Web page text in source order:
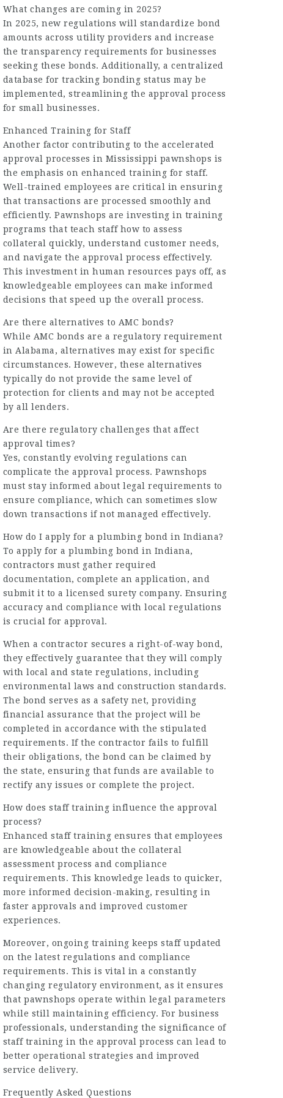
What changes are coming in 2025?
In 2025, new regulations will standardize bond
amounts across utility providers and increase
the transparency requirements for businesses
seeking these bonds. Additionally, a centralized
database for tracking bonding status may be
implemented, streamlining the approval process
for small businesses.
Enhanced Training for Staff
Another factor contributing to the accelerated
approval processes in Mississippi pawnshops is
the emphasis on enhanced training for staff.
Well-trained employees are critical in ensuring
that transactions are processed smoothly and
efficiently. Pawnshops are investing in training
programs that teach staff how to assess
collateral quickly, understand customer needs,
and navigate the approval process effectively.
This investment in human resources pays off, as
knowledgeable employees can make informed
decisions that speed up the overall process.
Are there alternatives to AMC bonds?
While AMC bonds are a regulatory requirement
in Alabama, alternatives may exist for specific
circumstances. However, these alternatives
typically do not provide the same level of
protection for clients and may not be accepted
by all lenders.
Are there regulatory challenges that affect
approval times?
Yes, constantly evolving regulations can
complicate the approval process. Pawnshops
must stay informed about legal requirements to
ensure compliance, which can sometimes slow
down transactions if not managed effectively.
How do I apply for a plumbing bond in Indiana?
To apply for a plumbing bond in Indiana,
contractors must gather required
documentation, complete an application, and
submit it to a licensed surety company. Ensuring
accuracy and compliance with local regulations
is crucial for approval.
When a contractor secures a right-of-way bond,
they effectively guarantee that they will comply
with local and state regulations, including
environmental laws and construction standards.
The bond serves as a safety net, providing
financial assurance that the project will be
completed in accordance with the stipulated
requirements. If the contractor fails to fulfill
their obligations, the bond can be claimed by
the state, ensuring that funds are available to
rectify any issues or complete the project.
How does staff training influence the approval
process?
Enhanced staff training ensures that employees
are knowledgeable about the collateral
assessment process and compliance
requirements. This knowledge leads to quicker,
more informed decision-making, resulting in
faster approvals and improved customer
experiences.
Moreover, ongoing training keeps staff updated
on the latest regulations and compliance
requirements. This is vital in a constantly
changing regulatory environment, as it ensures
that pawnshops operate within legal parameters
while still maintaining efficiency. For business
professionals, understanding the significance of
staff training in the approval process can lead to
better operational strategies and improved
service delivery.
Frequently Asked Questions